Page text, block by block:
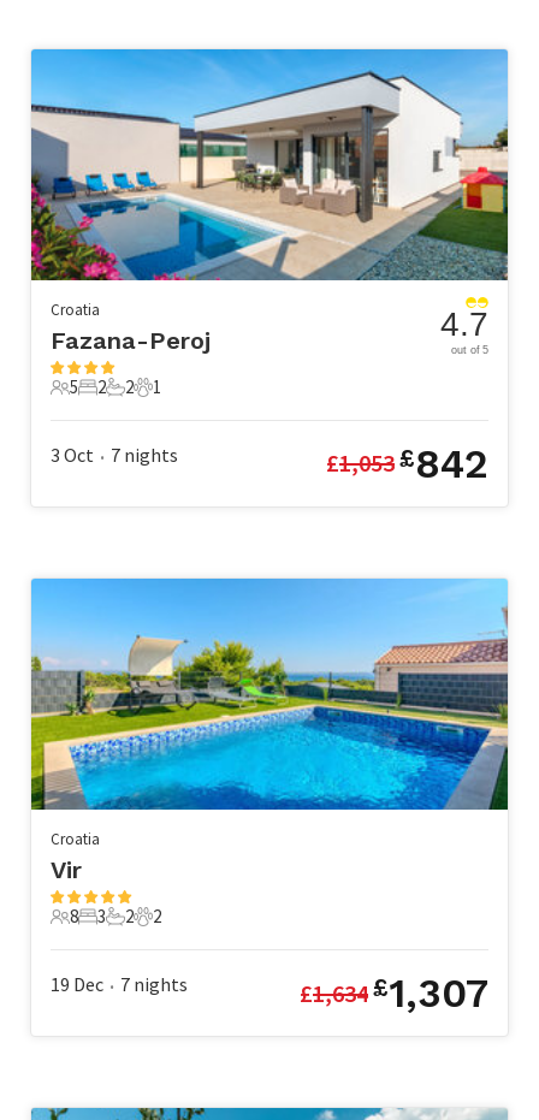
Croatia
Fazana-Peroj
5 Guests
5
2 Bedrooms
2
2 Bathrooms
2
1 Pet
1
4.7
out of 5
3 Oct • 7 nights £1,053£842
Croatia
Vir
8 Guests
8
3 Bedrooms
3
2 Bathrooms
2
2 Pets
2
19 Dec • 7 nights £1,634£1,307